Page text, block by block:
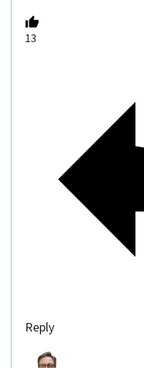
13
Reply